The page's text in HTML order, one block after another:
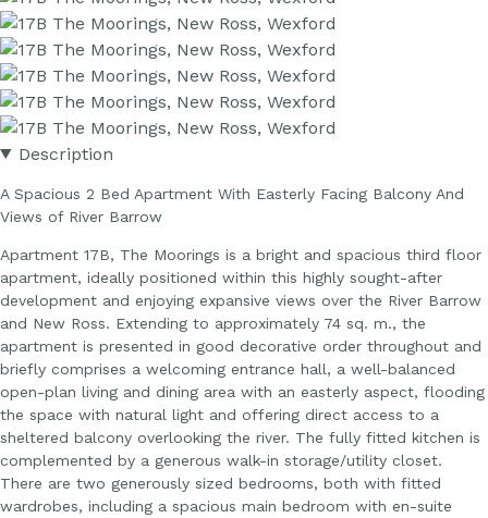
Description
A Spacious 2 Bed Apartment With Easterly Facing Balcony And
Views of River Barrow
Apartment 17B, The Moorings is a bright and spacious third floor
apartment, ideally positioned within this highly sought-after
development and enjoying expansive views over the River Barrow
and New Ross. Extending to approximately 74 sq. m., the
apartment is presented in good decorative order throughout and
briefly comprises a welcoming entrance hall, a well-balanced
open-plan living and dining area with an easterly aspect, flooding
the space with natural light and offering direct access to a
sheltered balcony overlooking the river. The fully fitted kitchen is
complemented by a generous walk-in storage/utility closet.
There are two generously sized bedrooms, both with fitted
wardrobes, including a spacious main bedroom with en-suite